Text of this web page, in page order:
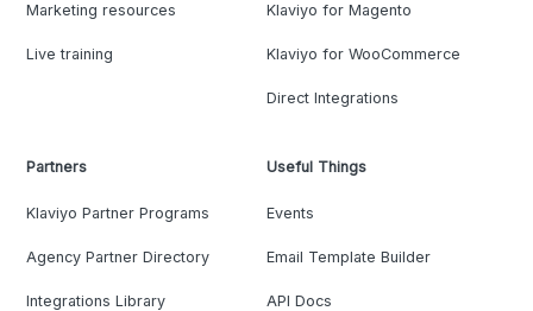
Marketing resources
Live training
Klaviyo for Magento
Klaviyo for WooCommerce
Direct Integrations
Partners
Klaviyo Partner Programs
Agency Partner Directory
Integrations Library
Useful Things
Events
Email Template Builder
API Docs